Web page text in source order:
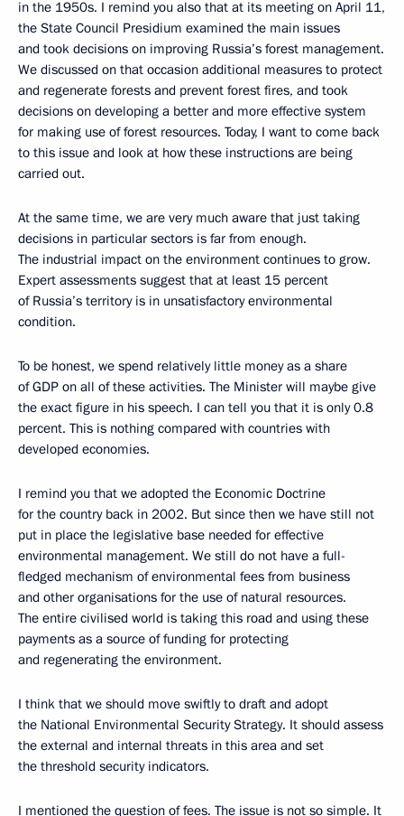
in the 1950s. I remind you also that at its meeting on April 11,
the State Council Presidium examined the main issues
and took decisions on improving Russia’s forest management.
We discussed on that occasion additional measures to protect
and regenerate forests and prevent forest fires, and took
decisions on developing a better and more effective system
for making use of forest resources. Today, I want to come back
to this issue and look at how these instructions are being
carried out.
At the same time, we are very much aware that just taking
decisions in particular sectors is far from enough.
The industrial impact on the environment continues to grow.
Expert assessments suggest that at least 15 percent
of Russia’s territory is in unsatisfactory environmental
condition.
To be honest, we spend relatively little money as a share
of GDP on all of these activities. The Minister will maybe give
the exact figure in his speech. I can tell you that it is only 0.8
percent. This is nothing compared with countries with
developed economies.
I remind you that we adopted the Economic Doctrine
for the country back in 2002. But since then we have still not
put in place the legislative base needed for effective
environmental management. We still do not have a full-
fledged mechanism of environmental fees from business
and other organisations for the use of natural resources.
The entire civilised world is taking this road and using these
payments as a source of funding for protecting
and regenerating the environment.
I think that we should move swiftly to draft and adopt
the National Environmental Security Strategy. It should assess
the external and internal threats in this area and set
the threshold security indicators.
I mentioned the question of fees. The issue is not so simple. It